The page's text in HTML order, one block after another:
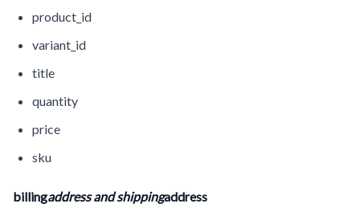
product_id
variant_id
title
quantity
price
sku
billingaddress and shippingaddress